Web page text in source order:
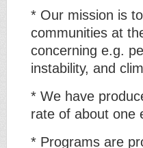
* Our mission is
communities at
concerning e.g.
instability, and
* We have
rate of about one
* Programs are